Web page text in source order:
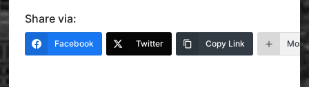
Share via:
Facebook Twitter Copy Link More